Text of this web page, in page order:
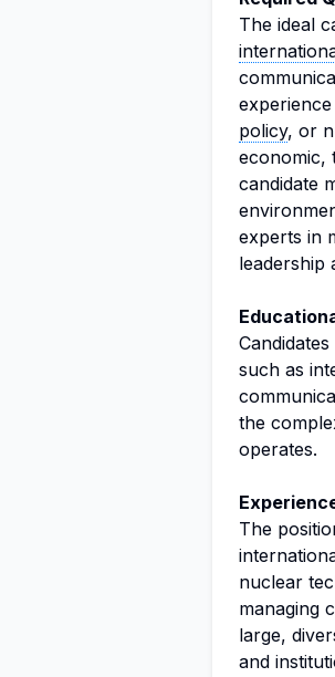
The ideal
policy, or
economic,
candidate
experts in
leadership
such as
the
operates.
The
nuclear
managing
large,
and